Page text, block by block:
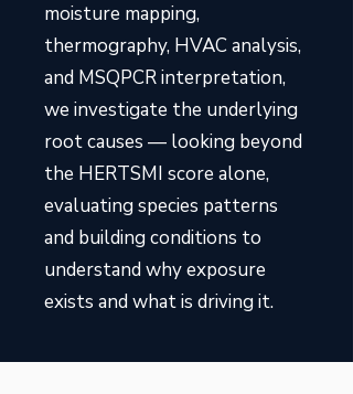
moisture mapping,
thermography, HVAC analysis,
and MSQPCR interpretation,
we investigate the underlying
root causes — looking beyond
the HERTSMI score alone,
evaluating species patterns
and building conditions to
understand why exposure
exists and what is driving it.